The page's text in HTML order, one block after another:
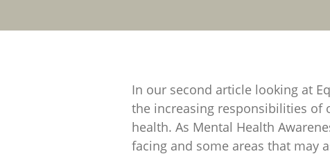
In our second article looking at
the increasing responsibilities of
health. As Mental Health
facing and some areas that may